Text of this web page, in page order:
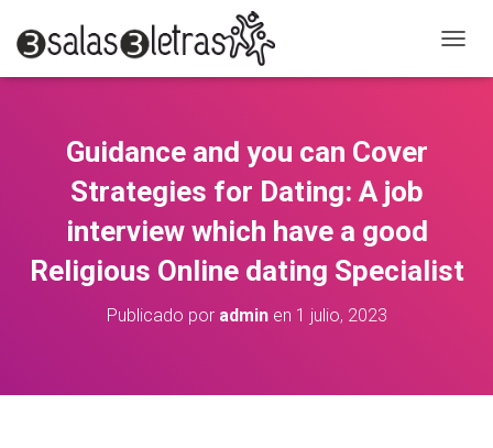
A
O
D
Guidance and you can Cover
Strategies for Dating: A job
interview which have a good
Religious Online dating Specialist
Publicado por adminen 1 julio, 2023